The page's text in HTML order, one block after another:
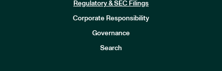
Regulatory & SEC Filings
Corporate Responsibility
Governance
Search